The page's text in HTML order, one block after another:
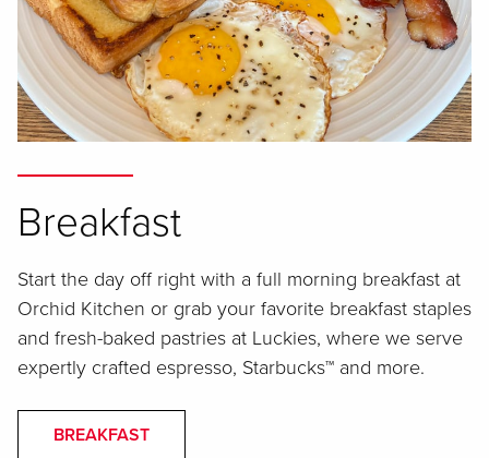
Breakfast
Start the day off right with a full morning breakfast at
Orchid Kitchen or grab your favorite breakfast staples
and fresh-baked pastries at Luckies, where we serve
expertly crafted espresso, Starbucks™ and more.
BREAKFAST